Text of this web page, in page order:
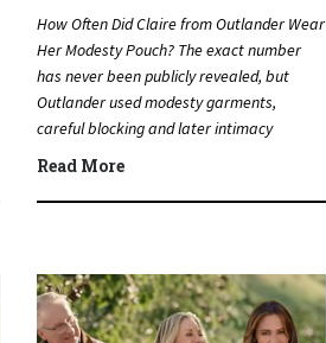
Modesty Pouch?
How Often Did Claire from Outlander Wear
Her Modesty Pouch? The exact number
has never been publicly revealed, but
Outlander used modesty garments,
careful blocking and later intimacy
coordination to protect actors during…
Read More